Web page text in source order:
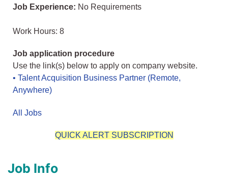
Job Experience: No Requirements
Work Hours: 8
Job application procedure
Use the link(s) below to apply on company website.
• Talent Acquisition Business Partner (Remote,
Anywhere)
All Jobs
QUICK ALERT SUBSCRIPTION
Job Info